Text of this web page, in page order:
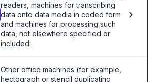
readers, machines for transcribing
data onto data media in coded form
and machines for processing such
data, not elsewhere specified or
included:
Other office machines (for example,
hectograph or stencil duplicating